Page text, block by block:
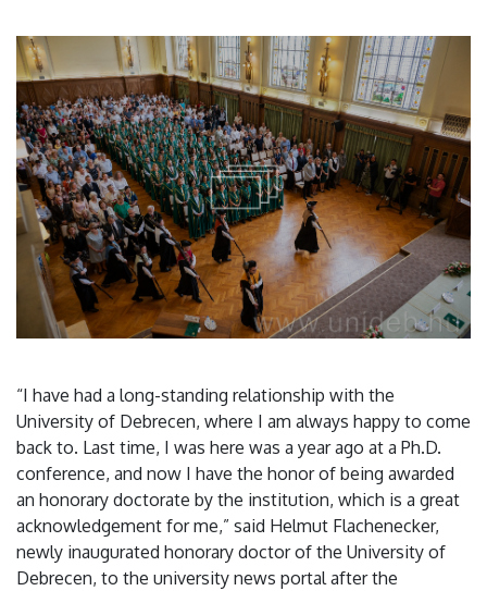
“I have had a long-standing relationship with the
University of Debrecen, where I am always happy to come
back to. Last time, I was here was a year ago at a Ph.D.
conference, and now I have the honor of being awarded
an honorary doctorate by the institution, which is a great
acknowledgement for me,” said Helmut Flachenecker,
newly inaugurated honorary doctor of the University of
Debrecen, to the university news portal after the